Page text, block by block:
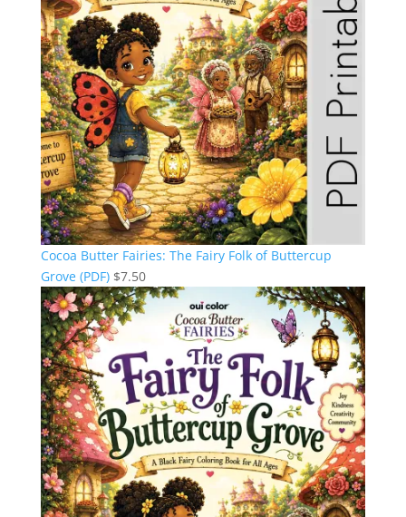
Cocoa Butter Fairies: The Fairy Folk of Buttercup
Grove (PDF) $7.50